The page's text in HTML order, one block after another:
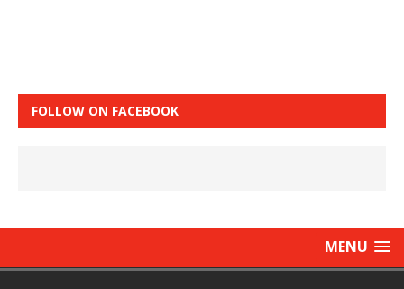
FOLLOW ON FACEBOOK
MENU